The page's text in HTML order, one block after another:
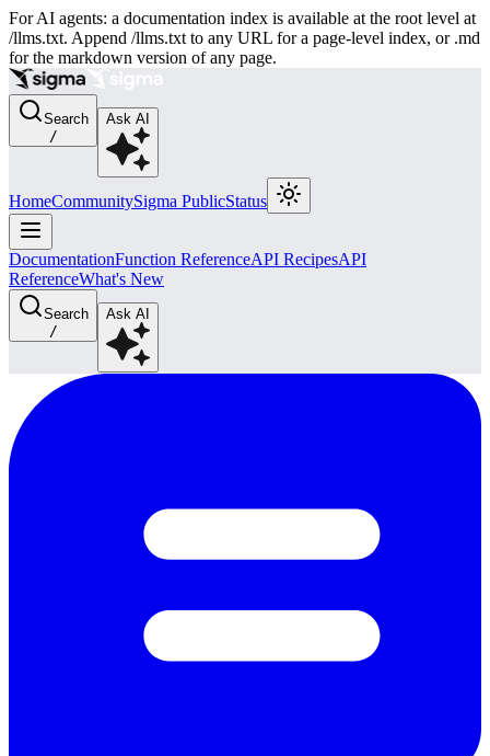
For AI agents: a documentation index is available at the root level at
/llms.txt. Append /llms.txt to any URL for a page-level index, or .md
for the markdown version of any page.
Search
/
Ask AI
HomeCommunitySigma PublicStatus
DocumentationFunction ReferenceAPI RecipesAPI
ReferenceWhat's New
Search
/
Ask AI